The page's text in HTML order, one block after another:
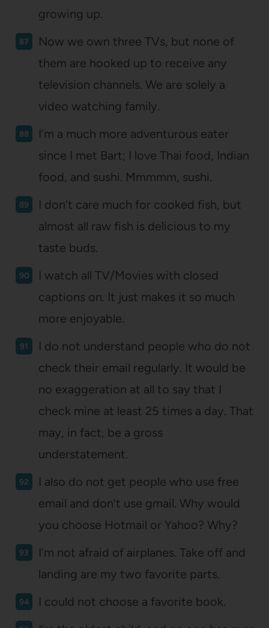
growing up.
Now we own three TVs, but none of
them are hooked up to receive any
television channels. We are solely a
video watching family.
I’m a much more adventurous eater
since I met Bart; I love Thai food, Indian
food, and sushi. Mmmmm, sushi.
I don’t care much for cooked fish, but
almost all raw fish is delicious to my
taste buds.
I watch all TV/Movies with closed
captions on. It just makes it so much
more enjoyable.
I do not understand people who do not
check their email regularly. It would be
no exaggeration at all to say that I
check mine at least 25 times a day. That
may, in fact, be a gross
understatement.
I also do not get people who use free
email and don’t use gmail. Why would
you choose Hotmail or Yahoo? Why?
I’m not afraid of airplanes. Take off and
landing are my two favorite parts.
I could not choose a favorite book.